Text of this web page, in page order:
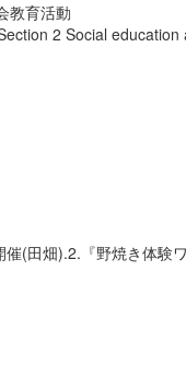
教育活動
2 Social education
(田畑).2.『野焼き体験